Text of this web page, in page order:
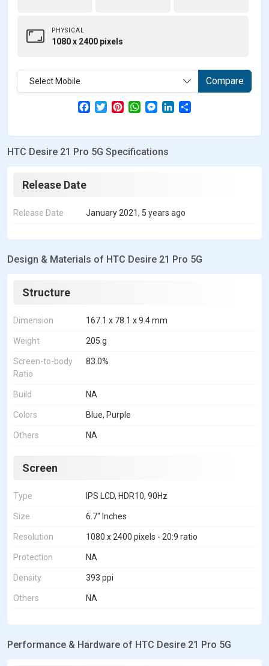
PHYSICAL
1080 x 2400 pixels
Select Mobile Compare
F
e
o
T
w
t
e
P
t
r
W
t
A
M
e
s
n
L
k
r
HTC Desire 21 Pro 5G Specifications
Release Date
Release Date January 2021, 5 years ago
Design & Materials of HTC Desire 21 Pro 5G
Structure
Dimension 167.1 x 78.1 x 9.4 mm
Weight 205 g
Screen-to-body
Ratio
83.0%
Build NA
Colors Blue, Purple
Others NA
Screen
Type IPS LCD, HDR10, 90Hz
Size 6.7" Inches
Resolution 1080 x 2400 pixels - 20:9 ratio
Protection NA
Density 393 ppi
Others NA
Performance & Hardware of HTC Desire 21 Pro 5G